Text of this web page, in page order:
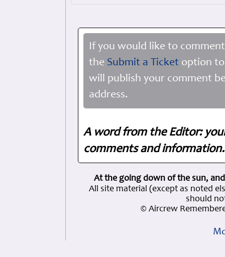
If you would like to
the Submit a Ticket option
will publish your comment
address.
A word from the Editor:
comments and
At the going down of the sun,
All site material (except as noted
should
© Aircrew